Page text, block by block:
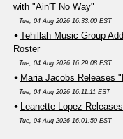
with "Ain'T No Way"
Tue, 04 Aug 2026 16:33:00 EST
Tehillah Music Group
Roster
Tue, 04 Aug 2026 16:29:08 EST
Maria Jacobs Releases
Tue, 04 Aug 2026 16:11:11 EST
Leanette Lopez
Tue, 04 Aug 2026 16:01:50 EST